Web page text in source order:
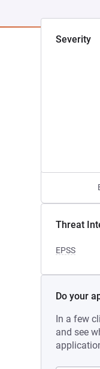
Severity
Threat
EPSS
Do your
In a few
and see